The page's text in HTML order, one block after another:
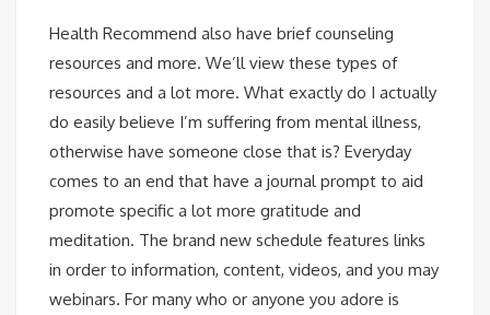
Health Recommend also have brief counseling
resources and more. We’ll view these types of
resources and a lot more. What exactly do I actually
do easily believe I’m suffering from mental illness,
otherwise have someone close that is? Everyday
comes to an end that have a journal prompt to aid
promote specific a lot more gratitude and
meditation. The brand new schedule features links
in order to information, content, videos, and you may
webinars. For many who or anyone you adore is